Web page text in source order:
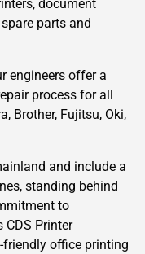
document
parts and
engineers offer a
process for all
Brother, Fujitsu, Oki,
and include a
standing behind
to
CDS Printer
friendly office printing